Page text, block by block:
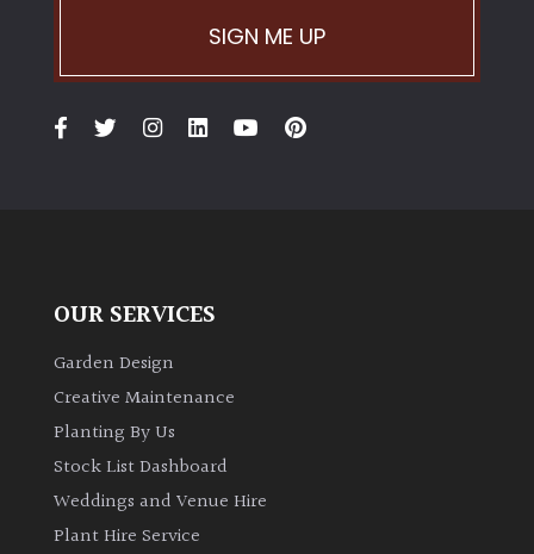
PLANT
Bamboos
evergreen)
Leaves
SIGN ME UP
OUR SERVICES
Garden Design
Creative Maintenance
Planting By Us
Stock List Dashboard
Weddings and Venue Hire
Plant Hire Service